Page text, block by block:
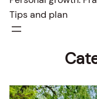
Tips and plan